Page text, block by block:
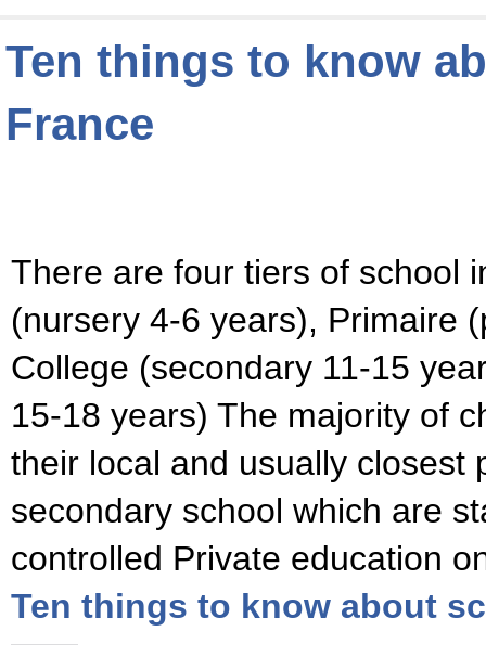
Ten things to know
France
There are four tiers of school
(nursery 4-6 years), Primaire
College (secondary 11-15
15-18 years) The majority of
their local and usually closest
secondary school which are
controlled Private education
Ten things to know about